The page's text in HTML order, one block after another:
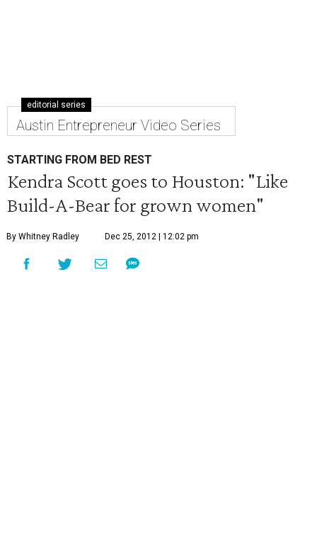
editorial series
Austin Entrepreneur Video Series
STARTING FROM BED REST
Kendra Scott goes to Houston: "Like
Build-A-Bear for grown women"
By Whitney Radley Dec 25, 2012 | 12:02 pm